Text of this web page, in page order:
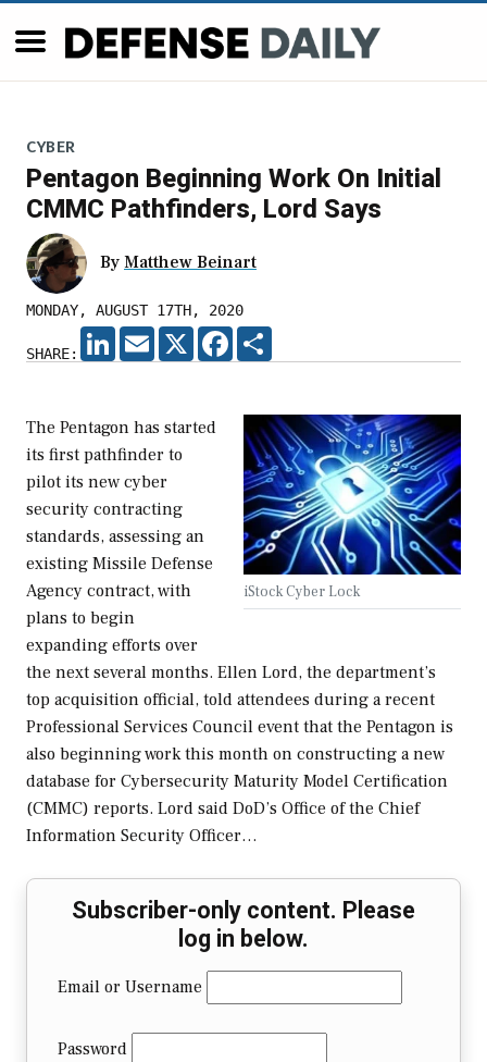
CYBER
Pentagon Beginning Work On Initial
CMMC Pathfinders, Lord Says
By Matthew Beinart
MONDAY, AUGUST 17TH, 2020
SHARE:
LINKEDIN
EMAIL X FACEBOOK
iStock Cyber Lock
The Pentagon has started
its first pathfinder to
pilot its new cyber
security contracting
standards, assessing an
existing Missile Defense
Agency contract, with
plans to begin
expanding efforts over
the next several months. Ellen Lord, the department’s
top acquisition official, told attendees during a recent
Professional Services Council event that the Pentagon is
also beginning work this month on constructing a new
database for Cybersecurity Maturity Model Certification
(CMMC) reports. Lord said DoD’s Office of the Chief
Information Security Officer…
Subscriber-only content. Please
log in below.
Email or Username
Password